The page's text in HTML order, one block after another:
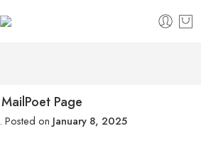
MailPoet Page
. Posted on January 8, 2025